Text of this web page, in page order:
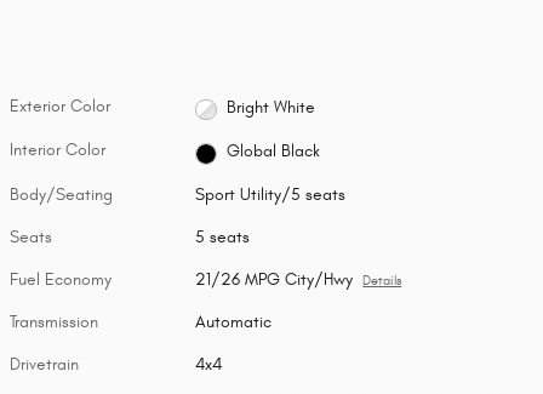
Exterior Color Bright White
Interior Color Global Black
Body/Seating Sport Utility/5 seats
Seats 5 seats
Fuel Economy 21/26 MPG City/Hwy Details
Transmission Automatic
Drivetrain 4x4